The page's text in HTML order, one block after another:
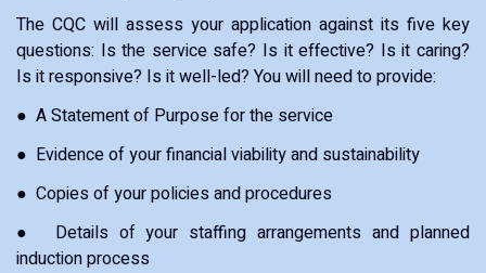
The CQC will assess your application against its five key
questions: Is the service safe? Is it effective? Is it caring?
Is it responsive? Is it well-led? You will need to provide:
● A Statement of Purpose for the service
● Evidence of your financial viability and sustainability
● Copies of your policies and procedures
● Details of your staffing arrangements and planned
induction process